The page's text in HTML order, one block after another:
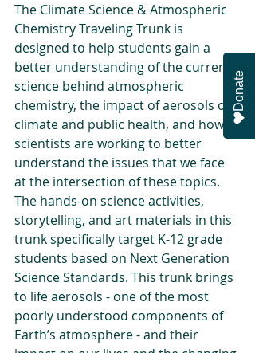
The Climate Science & Atmospheric
Chemistry Traveling Trunk is
designed to help students gain a
better understanding of the current
science behind atmospheric
chemistry, the impact of aerosols on
climate and public health, and how
scientists are working to better
understand the issues that we face
at the intersection of these topics.
The hands-on science activities,
storytelling, and art materials in this
trunk specifically target K-12 grade
students based on Next Generation
Science Standards. This trunk brings
to life aerosols - one of the most
poorly understood components of
Earth’s atmosphere - and their
Donate